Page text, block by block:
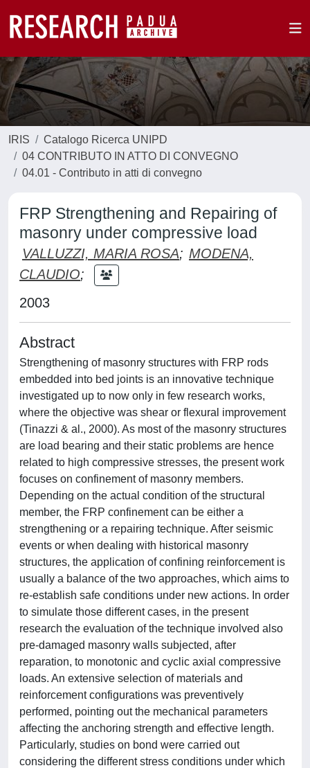
IRIS
Catalogo Ricerca UNIPD
04 CONTRIBUTO IN ATTO DI CONVEGNO
04.01 - Contributo in atti di convegno
FRP Strengthening and Repairing of
masonry under compressive load
VALLUZZI, MARIA ROSA; MODENA,
CLAUDIO;
2003
Abstract
Strengthening of masonry structures with FRP rods
embedded into bed joints is an innovative technique
investigated up to now only in few research works,
where the objective was shear or flexural improvement
(Tinazzi & al., 2000). As most of the masonry structures
are load bearing and their static problems are hence
related to high compressive stresses, the present work
focuses on confinement of masonry members.
Depending on the actual condition of the structural
member, the FRP confinement can be either a
strengthening or a repairing technique. After seismic
events or when dealing with historical masonry
structures, the application of confining reinforcement is
usually a balance of the two approaches, which aims to
re-establish safe conditions under new actions. In order
to simulate those different cases, in the present
research the evaluation of the technique involved also
pre-damaged masonry walls subjected, after
reparation, to monotonic and cyclic axial compressive
loads. An extensive selection of materials and
reinforcement configurations was preventively
performed, pointing out the mechanical parameters
affecting the anchoring strength and effective length.
Particularly, studies on bond were carried out
considering the different stress conditions under which